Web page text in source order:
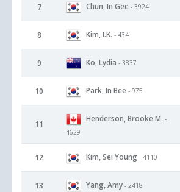
7 Chun, In Gee - 3924
8 Kim, I.K. - 434
9 Ko, Lydia - 3837
10 Park, In Bee - 975
11
Henderson, Brooke M. -
4629
12 Kim, Sei Young - 4110
13 Yang, Amy - 2418